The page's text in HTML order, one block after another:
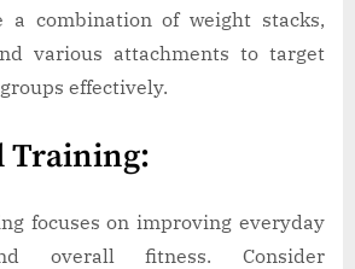
a combination of weight stacks,
various attachments to target
effectively.
Training:
focuses on improving everyday
overall fitness. Consider